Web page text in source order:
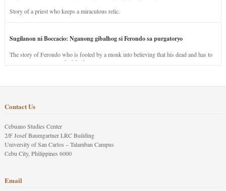
Story of a priest who keeps a miraculous relic.
Sugilanon ni Boccacio: Nganong gibalhog si Ferondo sa purgatoryo
The story of Ferondo who is fooled by a monk into believing that his dead and has to
stay in purgatory punished for his jealous nature.
Contact Us
Cebuano Studies Center
2/F Josef Baumgartner LRC Building
University of San Carlos – Talamban Campus
Cebu City, Philippines 6000
Email